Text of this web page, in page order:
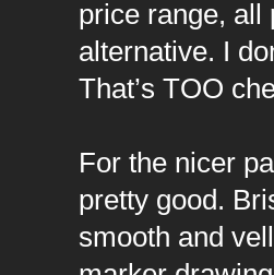
price range, all
alternative. I
That’s TOO
For the nicer
pretty good.
smooth and